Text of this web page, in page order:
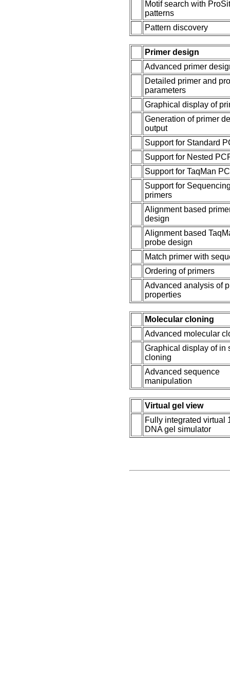
Motif search with
patterns
Pattern discovery
Primer design
Advanced primer
Detailed primer and
parameters
Graphical display of
Generation of primer
output
Support for Standard
Support for Nested
Support for TaqMan
Support for
primers
Alignment based
design
Alignment based
probe design
Match primer with
Ordering of primers
Advanced analysis of
properties
Molecular cloning
Advanced molecular
Graphical display of in
cloning
Advanced sequence
manipulation
Virtual gel view
Fully integrated virtual
DNA gel simulator